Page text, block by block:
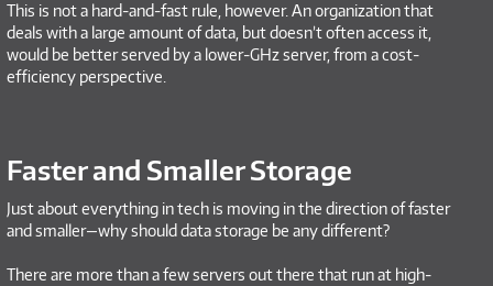
This is not a hard-and-fast rule, however. An organization that
deals with a large amount of data, but doesn’t often access it,
would be better served by a lower-GHz server, from a cost-
efficiency perspective.
Faster and Smaller Storage
Just about everything in tech is moving in the direction of faster
and smaller—why should data storage be any different?
There are more than a few servers out there that run at high-